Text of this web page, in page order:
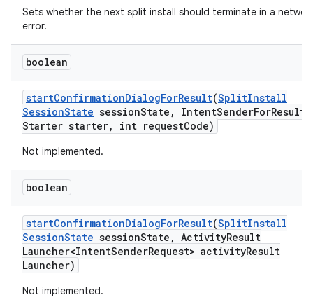
Sets whether the next split install should terminate in a
error.
boolean
startConfirmationDialogForResult(SplitInstall
SessionState sessionState , IntentSenderForResult
Starter starter, int requestCode)
Not implemented.
boolean
startConfirmationDialogForResult(SplitInstall
SessionState sessionState , ActivityResult
Launcher<IntentSenderRequest> activityResult
Launcher)
Not implemented.